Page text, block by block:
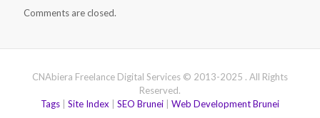
Comments are closed.
CNAbiera Freelance Digital Services © 2013-2025 . All Rights
Reserved.
Tags
Site Index SEO Brunei Web Development Brunei